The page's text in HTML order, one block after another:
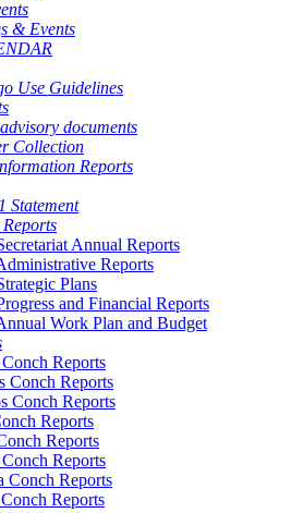
& Events
Use Guidelines
documents
Collection
Reports
Statement
Annual Reports
Reports
Plans
and Financial Reports
Work Plan and Budget
Reports
Conch Reports
Conch Reports
Reports
Reports
Reports
Conch Reports
Reports